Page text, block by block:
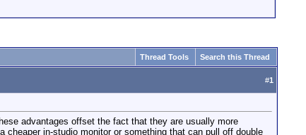
Thread Tools Search this Thread
#1
advantages offset the fact that they are usually more
in-studio monitor or something that can pull off double